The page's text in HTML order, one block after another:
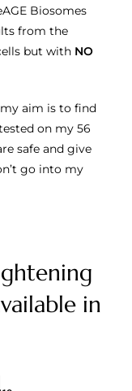
Biosomes
from the
but with NO
my aim is to find
on my 56
safe and give
go into my
in